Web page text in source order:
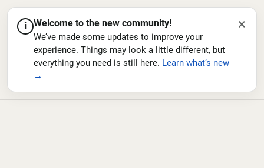
i Welcome to the new community!
We’ve made some updates to improve your
experience. Things may look a little different, but
everything you need is still here. Learn what’s new
→
×